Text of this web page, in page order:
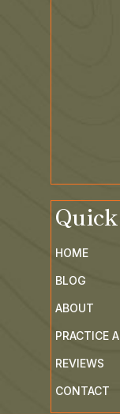
HOME
BLOG
ABOUT
PRACTICE
REVIEWS
CONTACT